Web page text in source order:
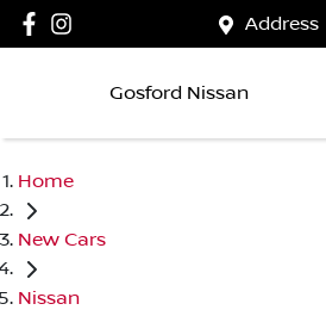
Address
Gosford Nissan
Home
New Cars
Nissan